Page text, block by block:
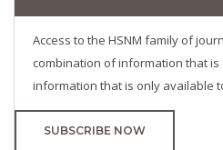
Access to the HSNM family of
combination of information that
information that is only available
SUBSCRIBE NOW